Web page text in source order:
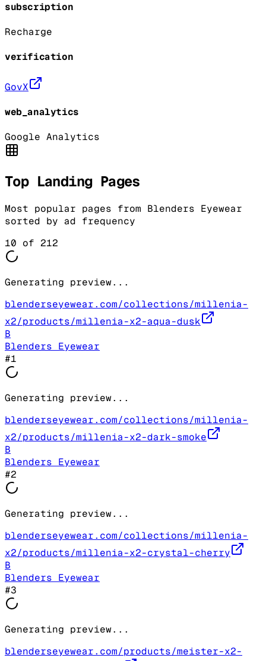
subscription
Recharge
verification
GovX
web_analytics
Google Analytics
Top Landing Pages
Most popular pages from Blenders Eyewear
sorted by ad frequency
10 of 212
Generating preview...
blenderseyewear.com/collections/millenia-
x2/products/millenia-x2-aqua-dusk
B
Blenders Eyewear
#1
Generating preview...
blenderseyewear.com/collections/millenia-
x2/products/millenia-x2-dark-smoke
B
Blenders Eyewear
#2
Generating preview...
blenderseyewear.com/collections/millenia-
x2/products/millenia-x2-crystal-cherry
B
Blenders Eyewear
#3
Generating preview...
blenderseyewear.com/products/meister-x2-